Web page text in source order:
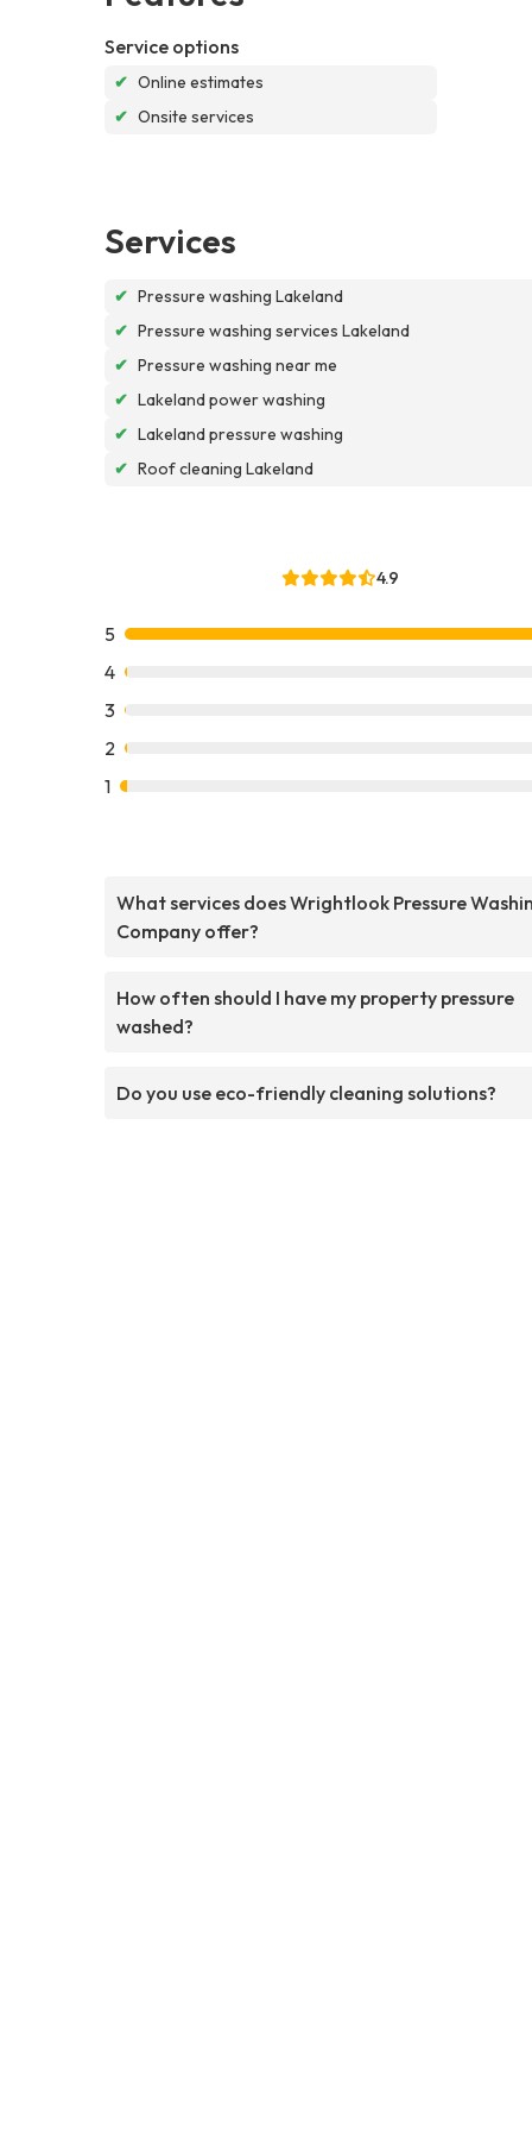
Service options
✔ Online estimates
✔ Onsite services
Services
✔ Pressure washing Lakeland
✔ Pressure washing services Lakeland
✔ Pressure washing near me
✔ Lakeland power washing
✔ Lakeland pressure washing
✔ Roof cleaning Lakeland
4.9
5
4
3
2
1
What services does Wrightlook Pressure
Company offer?
How often should I have my property pressure
washed?
Do you use eco-friendly cleaning solutions?